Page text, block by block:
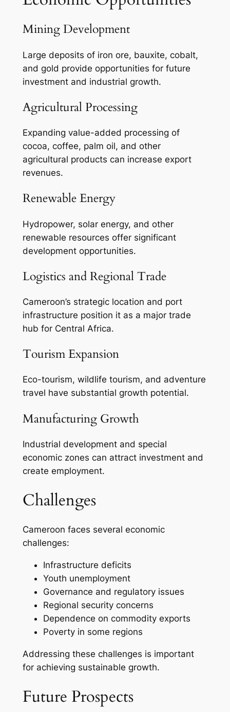
Mining Development
Large deposits of iron ore, bauxite, cobalt,
and gold provide opportunities for future
investment and industrial growth.
Agricultural Processing
Expanding value-added processing of
cocoa, coffee, palm oil, and other
agricultural products can increase export
revenues.
Renewable Energy
Hydropower, solar energy, and other
renewable resources offer significant
development opportunities.
Logistics and Regional Trade
Cameroon’s strategic location and port
infrastructure position it as a major trade
hub for Central Africa.
Tourism Expansion
Eco-tourism, wildlife tourism, and adventure
travel have substantial growth potential.
Manufacturing Growth
Industrial development and special
economic zones can attract investment and
create employment.
Challenges
Cameroon faces several economic
challenges:
Infrastructure deficits
Youth unemployment
Governance and regulatory issues
Regional security concerns
Dependence on commodity exports
Poverty in some regions
Addressing these challenges is important
for achieving sustainable growth.
Future Prospects